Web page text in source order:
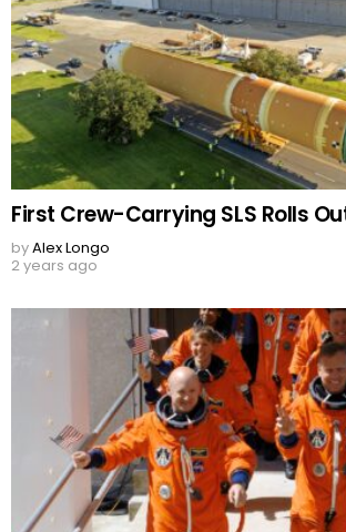
First Crew-Carrying SLS Rolls
byAlex Longo
2 years ago